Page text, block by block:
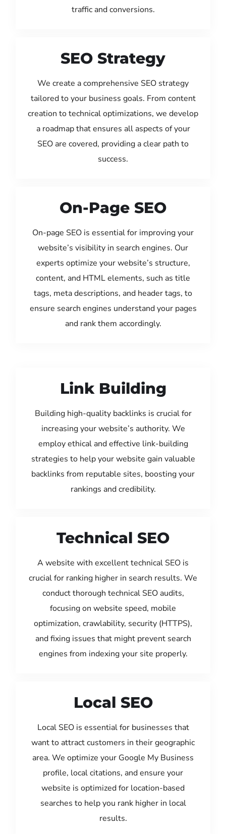
traffic and conversions.
SEO Strategy
We create a comprehensive SEO strategy
tailored to your business goals. From content
creation to technical optimizations, we develop
a roadmap that ensures all aspects of your
SEO are covered, providing a clear path to
success.
On-Page SEO
On-page SEO is essential for improving your
website’s visibility in search engines. Our
experts optimize your website’s structure,
content, and HTML elements, such as title
tags, meta descriptions, and header tags, to
ensure search engines understand your pages
and rank them accordingly.
Link Building
Building high-quality backlinks is crucial for
increasing your website’s authority. We
employ ethical and effective link-building
strategies to help your website gain valuable
backlinks from reputable sites, boosting your
rankings and credibility.
Technical SEO
A website with excellent technical SEO is
crucial for ranking higher in search results. We
conduct thorough technical SEO audits,
focusing on website speed, mobile
optimization, crawlability, security (HTTPS),
and fixing issues that might prevent search
engines from indexing your site properly.
Local SEO
Local SEO is essential for businesses that
want to attract customers in their geographic
area. We optimize your Google My Business
profile, local citations, and ensure your
website is optimized for location-based
searches to help you rank higher in local
results.